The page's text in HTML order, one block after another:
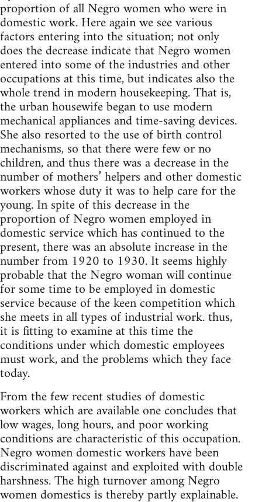
proportion of all Negro women who were in
domestic work. Here again we see various
factors entering into the situation; not only
does the decrease indicate that Negro women
entered into some of the industries and other
occupations at this time, but indicates also the
whole trend in modern housekeeping. That is,
the urban housewife began to use modern
mechanical appliances and time-saving devices.
She also resorted to the use of birth control
mechanisms, so that there were few or no
children, and thus there was a decrease in the
number of mothers’ helpers and other domestic
workers whose duty it was to help care for the
young. In spite of this decrease in the
proportion of Negro women employed in
domestic service which has continued to the
present, there was an absolute increase in the
number from 1920 to 1930. It seems highly
probable that the Negro woman will continue
for some time to be employed in domestic
service because of the keen competition which
she meets in all types of industrial work. thus,
it is fitting to examine at this time the
conditions under which domestic employees
must work, and the problems which they face
today.
From the few recent studies of domestic
workers which are available one concludes that
low wages, long hours, and poor working
conditions are characteristic of this occupation.
Negro women domestic workers have been
discriminated against and exploited with double
harshness. The high turnover among Negro
women domestics is thereby partly explainable.